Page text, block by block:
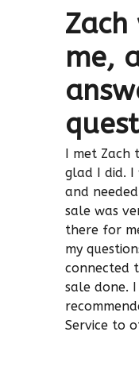
me,
I met
glad I did. I
and
sale was
there for
my
connected
sale done.
Service to